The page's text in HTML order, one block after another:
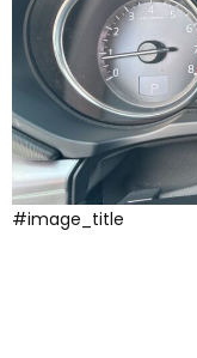
#image_title